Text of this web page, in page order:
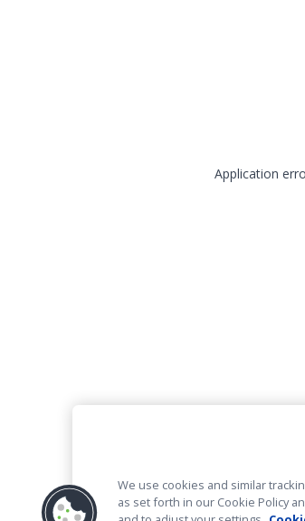
Application
We use cookies and similar
as set forth in our Cookie Policy